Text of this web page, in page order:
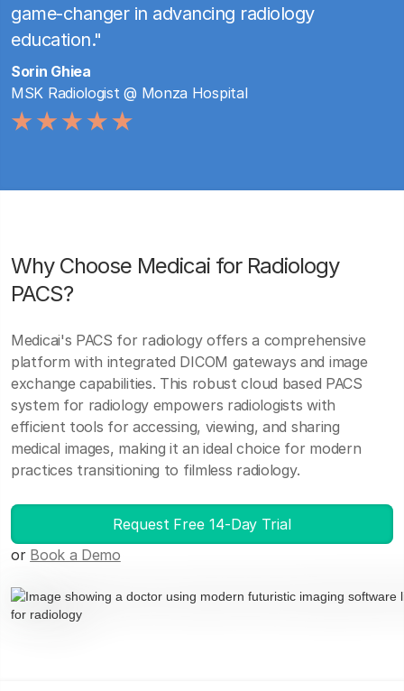
game-changer in advancing radiology
education."
Sorin Ghiea
MSK Radiologist @ Monza Hospital
Why Choose Medicai for Radiology
PACS?
Medicai's PACS for radiology offers a comprehensive
platform with integrated DICOM gateways and image
exchange capabilities. This robust cloud based PACS
system for radiology empowers radiologists with
efficient tools for accessing, viewing, and sharing
medical images, making it an ideal choice for modern
practices transitioning to filmless radiology.
Request Free 14-Day Trial
or Book a Demo